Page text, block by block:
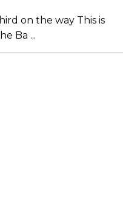
on the way This is
Ba ...